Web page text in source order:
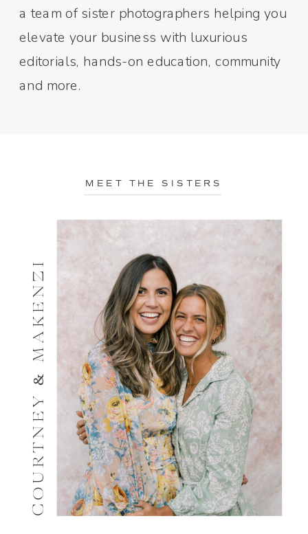
a team of sister photographers helping you
elevate your business with luxurious
editorials, hands-on education, community
and more.
COURTNEY & MAKENZI
MEET THE SISTERS